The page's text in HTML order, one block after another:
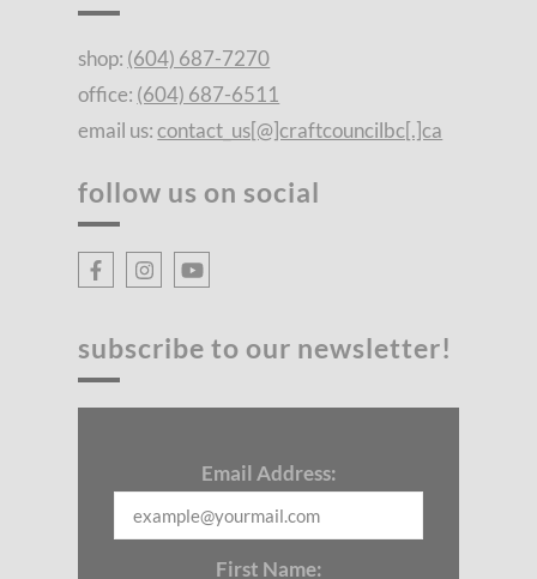
shop: (604) 687-7270
office: (604) 687-6511
email us:contact_us[@]craftcouncilbc[.]ca
follow us on social
subscribe to our newsletter!
Email Address:
First Name: